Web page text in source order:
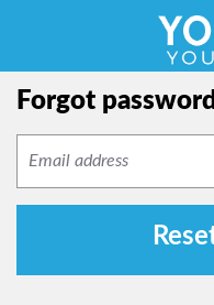
Forgot password